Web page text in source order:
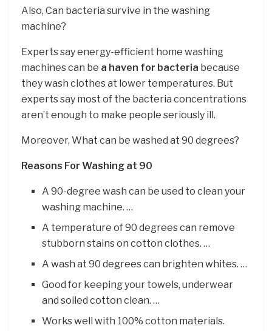
Also, Can bacteria survive in the washing
machine?
Experts say energy-efficient home washing
machines can be a haven for bacteria because
they wash clothes at lower temperatures. But
experts say most of the bacteria concentrations
aren’t enough to make people seriously ill.
Moreover, What can be washed at 90 degrees?
Reasons For Washing at 90
A 90-degree wash can be used to clean your
washing machine. …
A temperature of 90 degrees can remove
stubborn stains on cotton clothes. …
A wash at 90 degrees can brighten whites. …
Good for keeping your towels, underwear
and soiled cotton clean. …
Works well with 100% cotton materials.